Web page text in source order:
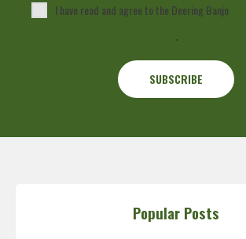
I have read and agree to the Deering Banjo
.
Popular Posts